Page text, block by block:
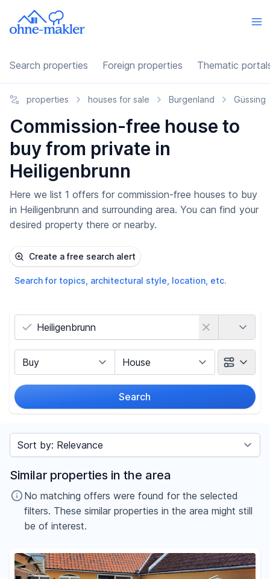
Search properties Foreign properties Thematic
properties houses for sale Burgenland Güssing
Commission-free house to
buy from private in
Heiligenbrunn
Here we list 1 offers for commission-free houses to buy
in Heiligenbrunn and surrounding area. You can find your
desired property there or nearby.
Create a free search alert
Search for topics, architectural style, location, etc.
Search
Price
€
Reset price filters
Area
Sort by
Similar properties in the area
No matching offers were found for the selected
filters. These similar properties in the area might still
be of interest.